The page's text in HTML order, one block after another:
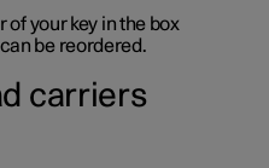
of your key in the box
be reordered.
carriers